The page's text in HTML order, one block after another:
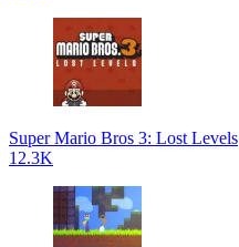
Super Mario Bros 3: Lost Levels
12.3K